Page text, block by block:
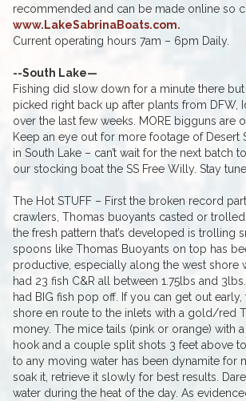
recommended and can be made online so
www.LakeSabrinaBoats.com.
Current operating hours 7am – 6pm Daily.
--South Lake—
Fishing did slow down for a minute there
picked right back up after plants from DFW,
over the last few weeks. MORE bigguns are
Keep an eye out for more footage of Desert
in South Lake – can’t wait for the next batch
our stocking boat the SS Free Willy. Stay
The Hot STUFF – First the broken record
crawlers, Thomas buoyants casted or
the fresh pattern that’s developed is trolling
spoons like Thomas Buoyants on top has
productive, especially along the west shore
had 23 fish C&R all between 1.75lbs and
had BIG fish pop off. If you can get out
shore en route to the inlets with a gold/red
money. The mice tails (pink or orange) with
hook and a couple split shots 3 feet above
to any moving water has been dynamite for
soak it, retrieve it slowly for best results.
water during the heat of the day. As